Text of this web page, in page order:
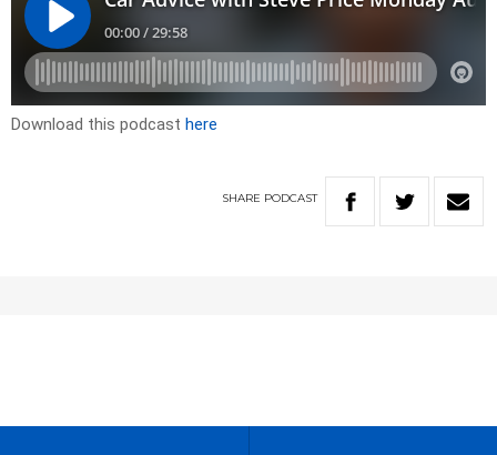
Download this podcast here
SHARE PODCAST